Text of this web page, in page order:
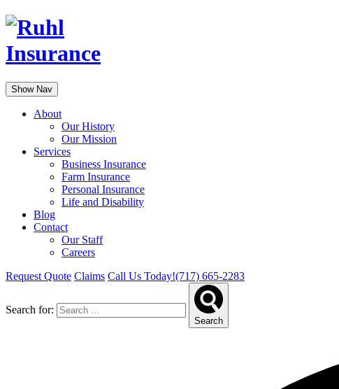
Show Nav
About
Our History
Our Mission
Services
Business Insurance
Farm Insurance
Personal Insurance
Life and Disability
Blog
Contact
Our Staff
Careers
Request Quote Claims Call Us Today!(717) 665-2283
Search for:
Search